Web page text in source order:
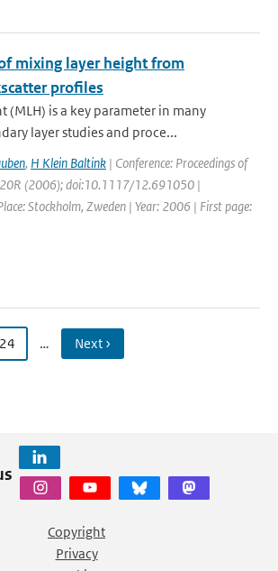
mixing layer height from
profiles
(MLH) is a key parameter in many
layer studies and proce...
, H Klein Baltink | Conference: Proceedings of
(2006); doi:10.1117/12.691050 |
Stockholm, Zweden | Year: 2006 | First page:
… Next ›
Copyright
Privacy